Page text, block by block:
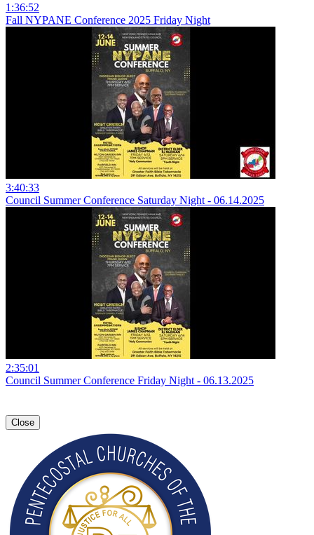
1:36:52
Fall NYPANE Conference 2025 Friday Night
3:40:33
Council Summer Conference Saturday Night - 06.14.2025
2:35:01
Council Summer Conference Friday Night - 06.13.2025
Close